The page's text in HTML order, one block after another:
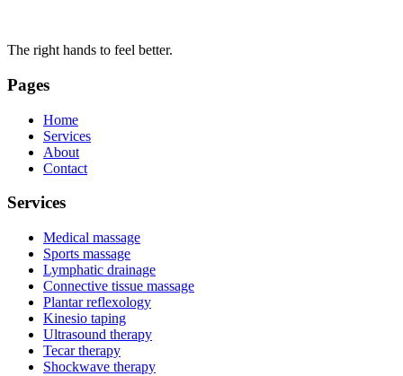
The right hands to feel better.
Pages
Home
Services
About
Contact
Services
Medical massage
Sports massage
Lymphatic drainage
Connective tissue massage
Plantar reflexology
Kinesio taping
Ultrasound therapy
Tecar therapy
Shockwave therapy